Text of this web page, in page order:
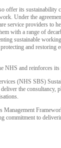
offer its sustainability
Under the
service providers to
with a range of
sustainable
and restoring
and reinforces its
(NHS SBS)
the consultancy,
Management
commitment to